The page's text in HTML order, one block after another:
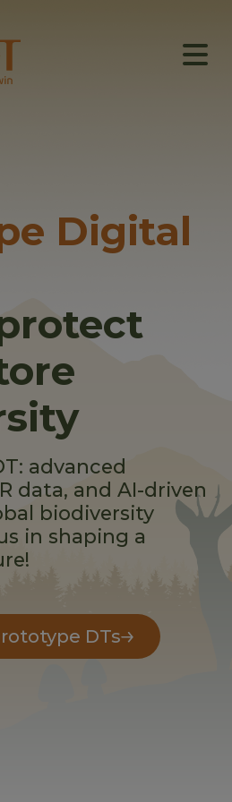
News
Community
Digital
advanced
data, and AI-driven
biodiversity
in shaping a
DTs